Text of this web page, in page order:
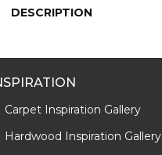
DESCRIPTION
Carpet Inspiration Gallery
Hardwood Inspiration Gallery